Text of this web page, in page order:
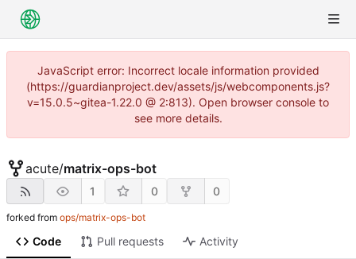
JavaScript error: Incorrect locale information provided
(https://guardianproject.dev/assets/js/webcomponents.js?
v=15.0.5~gitea-1.22.0 @ 2:813). Open browser console to
see more details.
acute/matrix-ops-bot
1 0 0
forked from ops/matrix-ops-bot
Code Pull requests Activity